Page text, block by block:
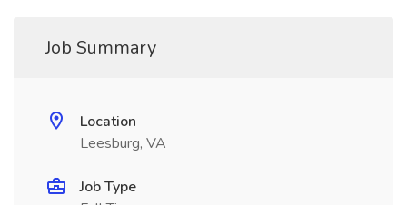
Job Summary
Location
Leesburg, VA
Job Type